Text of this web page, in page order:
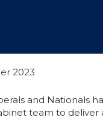
2023
and Nationals
team to deliver